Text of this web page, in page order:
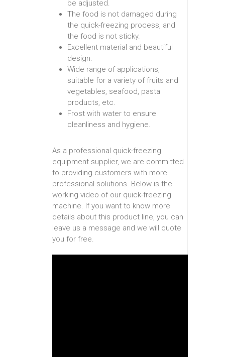
be adjusted.
The food is not damaged during
the quick-freezing process, and
the food is not sticky.
Excellent material and beautiful
design.
Wide range of applications,
suitable for a variety of fruits and
vegetables, seafood, pasta
products, etc.
Frost with water to ensure
cleanliness and hygiene.
As a professional quick-freezing
equipment supplier, we are committed
to providing customers with more
professional solutions. Below is the
working video of our quick-freezing
machine. If you want to know more
details about this product line, you can
leave us a message and we will quote
you for free.